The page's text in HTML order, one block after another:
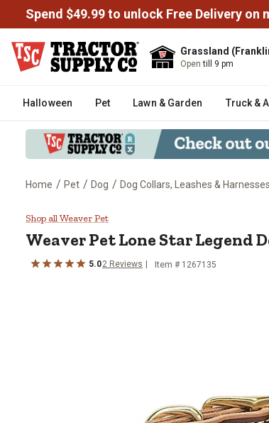
Spend $49.99 to unlock Free Delivery on
Grassland
Opentill 9 pm
Halloween Pet Lawn & Garden Truck &
Home / Pet / Dog / Dog Collars, Leashes & Harnesses
Weaver Pet Lone Star
Shop all Weaver Pet
Weaver PetLone Star Legend
5.02 Reviews Item # 1267135